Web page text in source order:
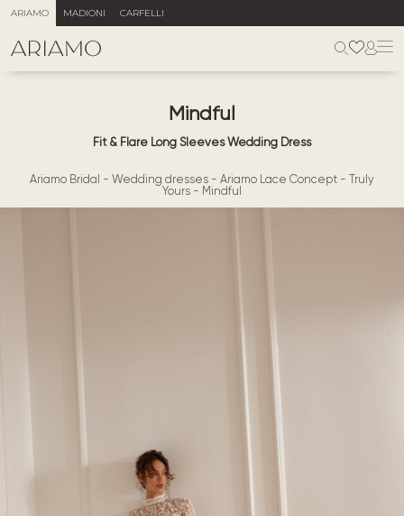
ARIAMO MADIONI CARFELLI
Mindful
Fit & Flare Long Sleeves Wedding Dress
Ariamo Bridal - Wedding dresses - Ariamo Lace Concept - Truly
Yours - Mindful